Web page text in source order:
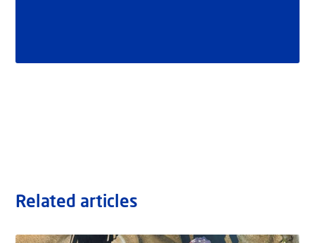
Related articles